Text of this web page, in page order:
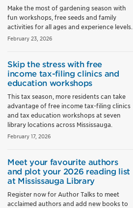
Make the most of gardening season with
fun workshops, free seeds and family
activities for all ages and experience levels.
February 23, 2026
Skip the stress with free
income tax-filing clinics and
education workshops
This tax season, more residents can take
advantage of free income tax-filing clinics
and tax education workshops at seven
library locations across Mississauga.
February 17, 2026
Meet your favourite authors
and plot your 2026 reading list
at Mississauga Library
Register now for Author Talks to meet
acclaimed authors and add new books to